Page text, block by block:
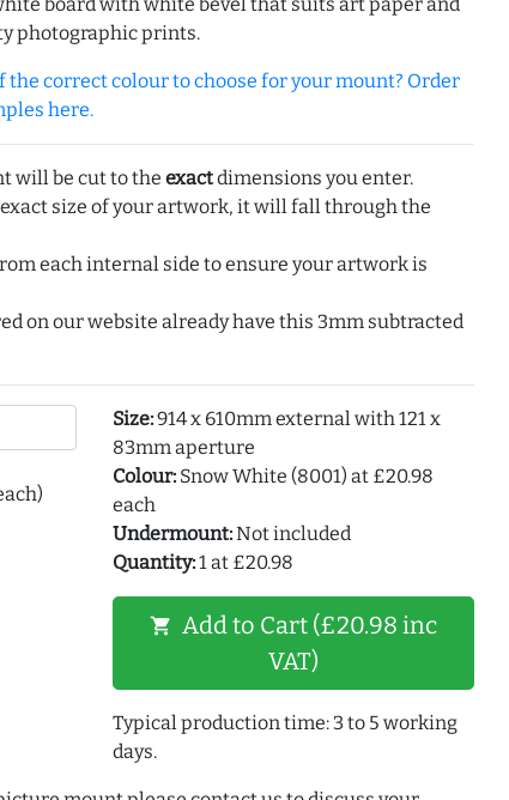
photographic prints.
correct colour to choose for your mount? Order
here.
will be cut to the exactdimensions you enter.
size of your artwork, it will fall through the
each internal side to ensure your artwork is
on our website already have this 3mm subtracted
Size:914 x 610mm external with 121 x
83mm aperture
Colour:Snow White (8001) at £20.98
each
Undermount:Not included
Quantity:1 at £20.98
shopping_cart Add to Cart (£20.98 inc
VAT)
Typical production time: 3 to 5 working
days.